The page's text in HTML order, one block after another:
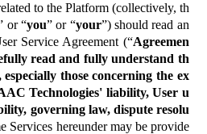
to the Platform (collectively, th
or “you” or “your”) should read an
Service Agreement (“Agreemen
read and fully understand th
especially those concerning the ex
Technologies' liability, User u
governing law, dispute resolu
Services hereunder may be provide